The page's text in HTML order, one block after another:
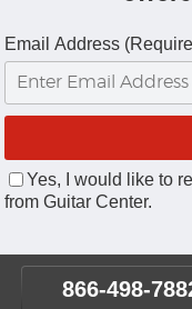
Email Address
Yes, I would like to
from Guitar Center.
866-498-